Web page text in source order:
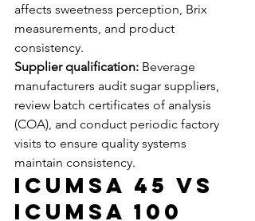
affects sweetness perception, Brix
measurements, and product
consistency.
Supplier qualification: Beverage
manufacturers audit sugar suppliers,
review batch certificates of analysis
(COA), and conduct periodic factory
visits to ensure quality systems
maintain consistency.
ICUMSA 45 vs
ICUMSA 100